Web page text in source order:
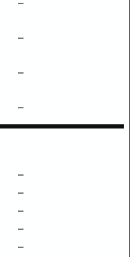
–
–
–
–
–
–
–
–
–